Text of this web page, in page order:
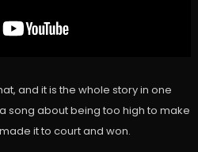
and it is the whole story in one
song about being too high to make
it to court and won.